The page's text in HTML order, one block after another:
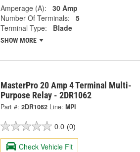
Amperage (A):
30 Amp
Number Of Terminals:
5
Terminal Type:
Blade
SHOW MORE
MasterPro 20 Amp 4 Terminal Multi-
Purpose Relay - 2DR1062
Part #: 2DR1062 Line: MPI
0.0 (0)
Check Vehicle Fit